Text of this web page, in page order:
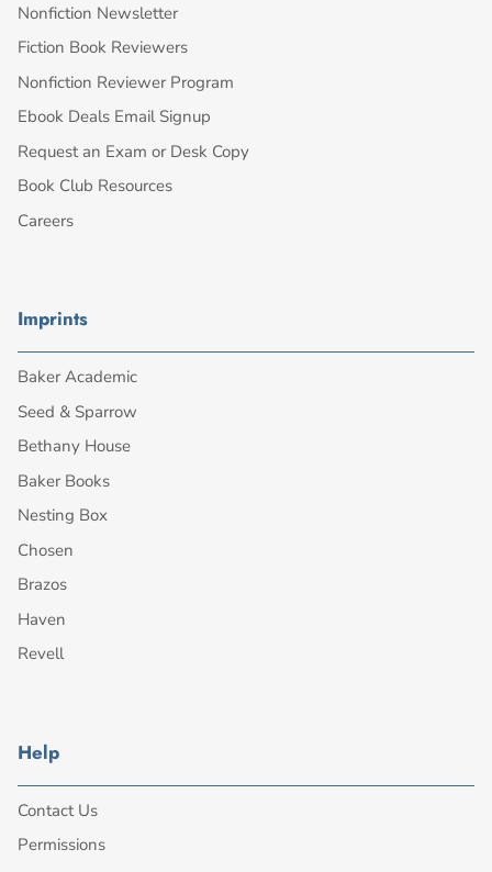
Nonfiction Newsletter
Fiction Book Reviewers
Nonfiction Reviewer Program
Ebook Deals Email Signup
Request an Exam or Desk Copy
Book Club Resources
Careers
Imprints
Baker Academic
Seed & Sparrow
Bethany House
Baker Books
Nesting Box
Chosen
Brazos
Haven
Revell
Help
Contact Us
Permissions